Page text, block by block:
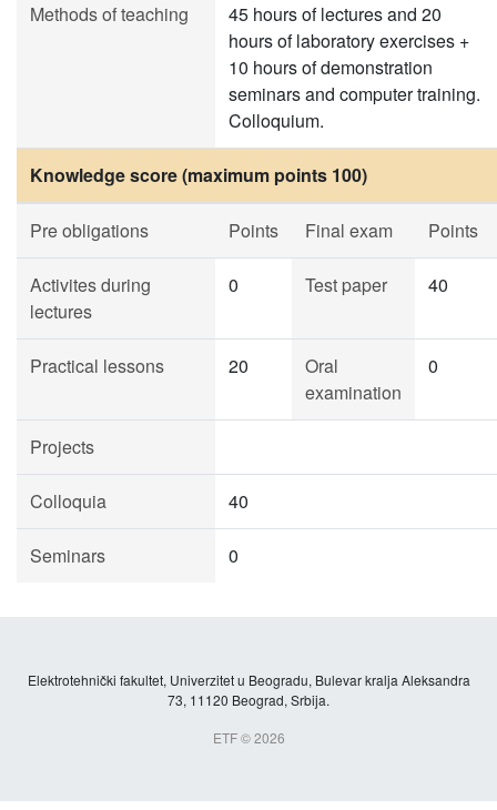
Methods of teaching
45 hours of lectures and 20
hours of laboratory exercises +
10 hours of demonstration
seminars and computer training.
Colloquium.
Knowledge score (maximum points 100)
Pre obligations Points Final exam Points
Activites during
lectures
0 Test paper 40
Practical lessons 20
Oral
examination
0
Projects
Colloquia 40
Seminars 0
Elektrotehnički fakultet, Univerzitet u Beogradu, Bulevar kralja Aleksandra
73, 11120 Beograd, Srbija.
ETF © 2026